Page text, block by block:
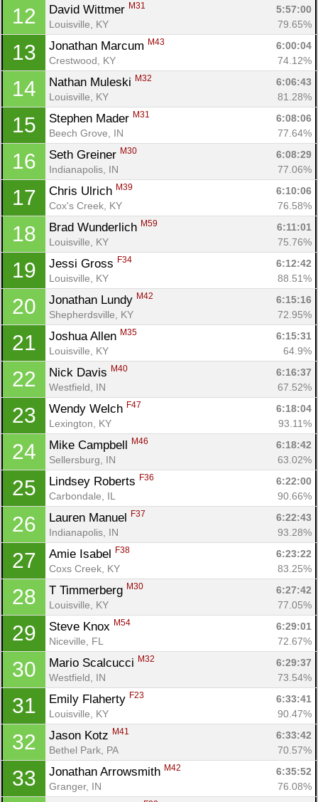
12 David Wittmer M31
5:57:00
Louisville, KY
79.65%
13 Jonathan Marcum M43
6:00:04
Crestwood, KY
74.12%
14 Nathan Muleski M32
6:06:43
Louisville, KY
81.28%
15 Stephen Mader M31
6:08:06
Beech Grove, IN
77.64%
16 Seth Greiner M30
6:08:29
Indianapolis, IN
77.06%
17 Chris Ulrich M39
6:10:06
Cox's Creek, KY
76.58%
18 Brad Wunderlich M59
6:11:01
Louisville, KY
75.76%
19 Jessi Gross F34
6:12:42
Louisville, KY
88.51%
20 Jonathan Lundy M42
6:15:16
Shepherdsville, KY
72.95%
21 Joshua Allen M35
6:15:31
Louisville, KY
64.9%
22 Nick Davis M40
6:16:37
Westfield, IN
67.52%
23 Wendy Welch F47
6:18:04
Lexington, KY
93.11%
24 Mike Campbell M46
6:18:42
Sellersburg, IN
63.02%
25 Lindsey Roberts F36
6:22:00
Carbondale, IL
90.66%
26 Lauren Manuel F37
6:22:43
Indianapolis, IN
93.28%
27 Amie Isabel F38
6:23:22
Coxs Creek, KY
83.25%
28 T Timmerberg M30
6:27:42
Louisville, KY
77.05%
29 Steve Knox M54
6:29:01
Niceville, FL
72.67%
30 Mario Scalcucci M32
6:29:37
Westfield, IN
73.54%
31 Emily Flaherty F23
6:33:41
Louisville, KY
90.47%
32 Jason Kotz M41
6:33:42
Bethel Park, PA
70.57%
33 Jonathan Arrowsmith M42
6:35:52
Granger, IN
76.08%